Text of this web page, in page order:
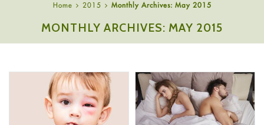
Home 2015 Monthly Archives: May 2015
MONTHLY ARCHIVES: MAY 2015